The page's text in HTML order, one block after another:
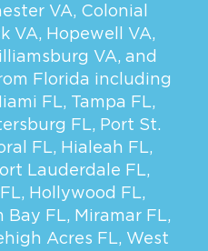
VA, Colonial
VA, Hopewell VA,
VA, and
Florida including
FL, Tampa FL,
FL, Port St.
FL, Hialeah FL,
Lauderdale FL,
, Hollywood FL,
Bay FL, Miramar FL,
Acres FL, West